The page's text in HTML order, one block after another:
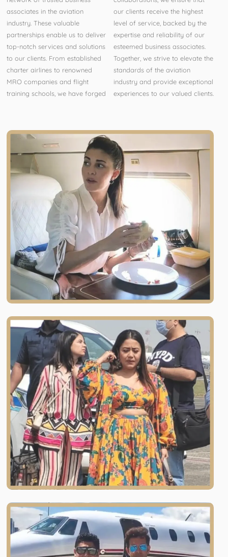
associates in the aviation
industry. These valuable
partnerships enable us to deliver
top-notch services and solutions
to our clients. From established
charter airlines to renowned
MRO companies and flight
training schools, we have forged
our clients receive the highest
level of service, backed by the
expertise and reliability of our
esteemed business associates.
Together, we strive to elevate the
standards of the aviation
industry and provide exceptional
experiences to our valued clients.